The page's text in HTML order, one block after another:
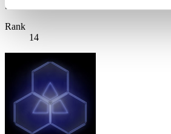
Score:Lv:1/05'19"65
Rank
14